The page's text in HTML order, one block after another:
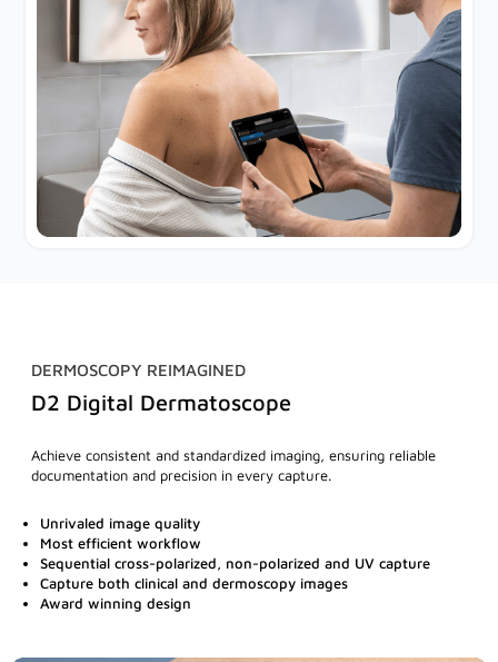
DERMOSCOPY REIMAGINED
D2 Digital Dermatoscope
Achieve consistent and standardized imaging, ensuring reliable
documentation and precision in every capture.
Unrivaled image quality
Most efficient workflow
Sequential cross-polarized, non-polarized and UV capture
Capture both clinical and dermoscopy images
Award winning design